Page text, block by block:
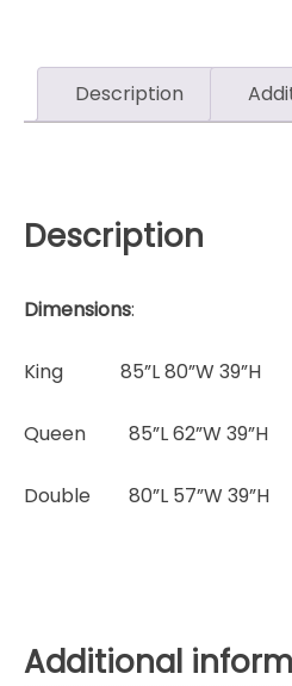
Description
Description
Dimensions:
King 85”L 80”W 39”H
Queen 85”L 62”W 39”H
Double 80”L 57”W 39”H
Additional